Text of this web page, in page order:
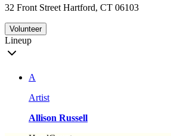
32 Front Street Hartford, CT 06103
Volunteer
Lineup
A
Artist
Allison Russell